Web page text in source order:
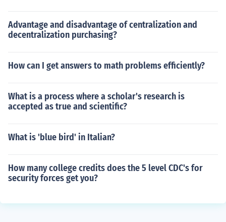
Advantage and disadvantage of centralization and
decentralization purchasing?
How can I get answers to math problems efficiently?
What is a process where a scholar's research is
accepted as true and scientific?
What is 'blue bird' in Italian?
How many college credits does the 5 level CDC's for
security forces get you?